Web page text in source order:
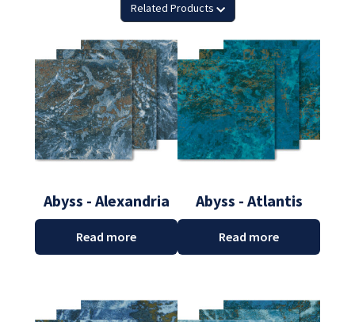
Related Products
Abyss - Alexandria
Read more
Abyss - Atlantis
Read more